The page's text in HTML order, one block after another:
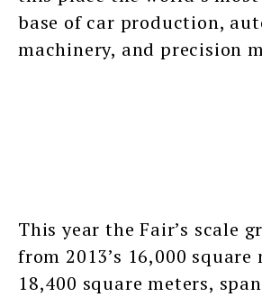
base of car production,
machinery, and precision
This year the Fair’s scale
from 2013’s 16,000 square
18,400 square meters,